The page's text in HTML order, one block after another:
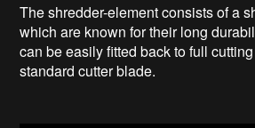
The shredder-element consists of a
which are known for their long
can be easily fitted back to full
standard cutter blade.